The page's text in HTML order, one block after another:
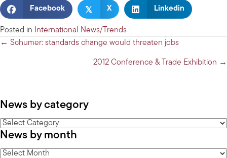
Facebook 𝕏 X Linkedin
Posted in International News/Trends
Posts
← Schumer: standards change would threaten jobs
2012 Conference & Trade Exhibition →
News by category
News
by
category
News by month
News